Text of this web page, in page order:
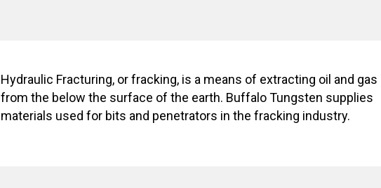
Hydraulic Fracturing, or fracking, is a means of extracting oil and gas
from the below the surface of the earth. Buffalo Tungsten supplies
materials used for bits and penetrators in the fracking industry.